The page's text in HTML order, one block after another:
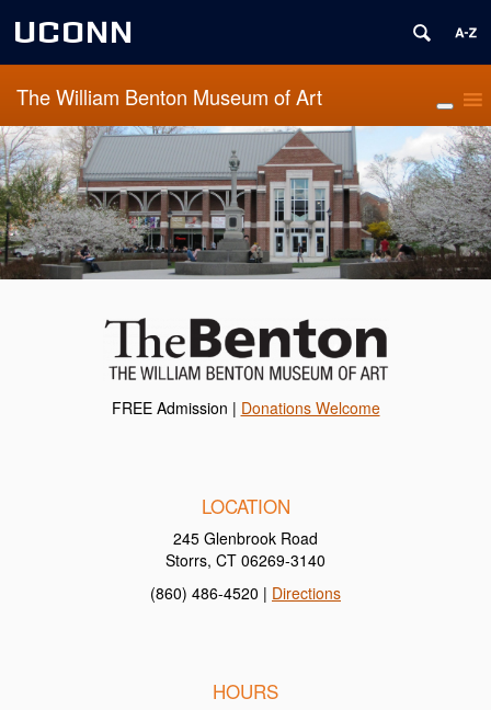
UCONN
The William Benton Museum of Art
FREE Admission | Donations Welcome
LOCATION
245 Glenbrook Road
Storrs, CT 06269-3140
(860) 486-4520 | Directions
HOURS